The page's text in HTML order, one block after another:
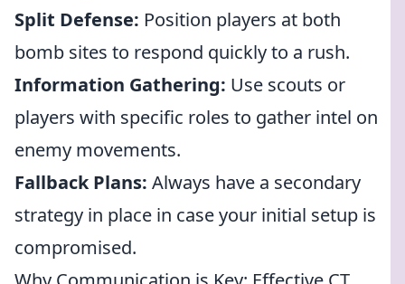
Split Defense: Position players at both
bomb sites to respond quickly to a rush.
Information Gathering: Use scouts or
players with specific roles to gather intel on
enemy movements.
Fallback Plans: Always have a secondary
strategy in place in case your initial setup is
compromised.